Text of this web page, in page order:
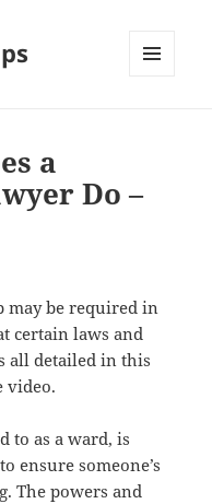
a
Do –
may be required in
certain laws and
all detailed in this
video.
to as a ward, is
ensure someone’s
The powers and